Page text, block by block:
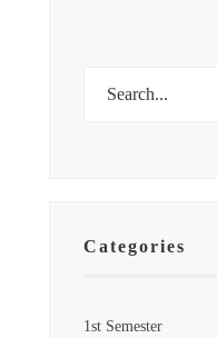
Categories
1st Semester